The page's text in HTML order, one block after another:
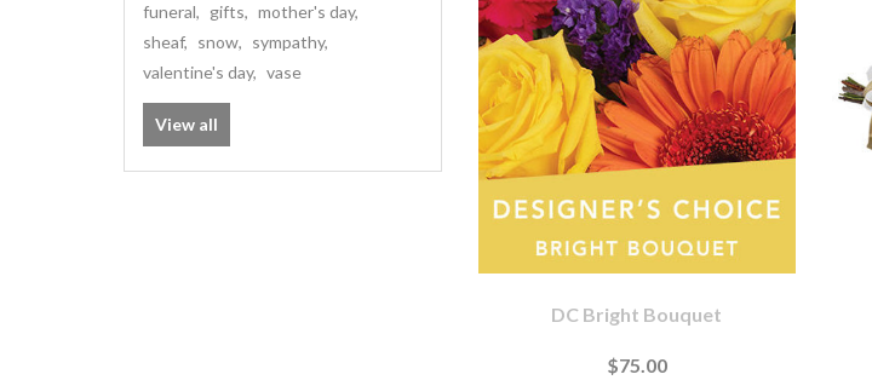
funeral, gifts, mother's day,
sheaf, snow, sympathy,
valentine's day, vase
View all
DC Bright Bouquet
$75.00